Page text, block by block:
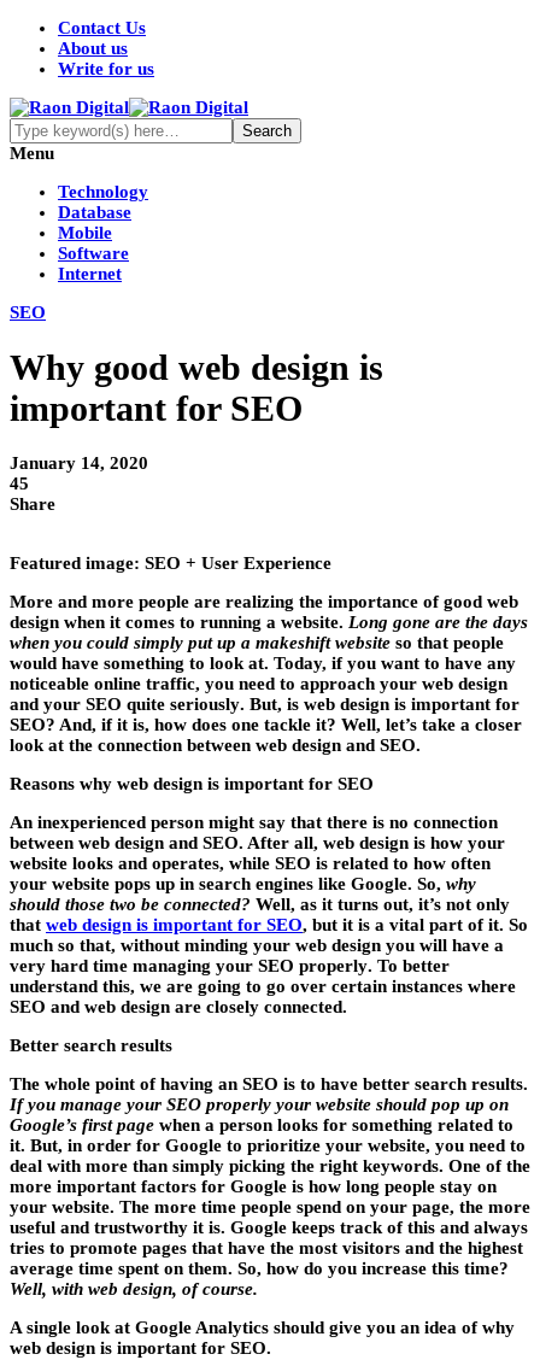
Contact Us
About us
Write for us
Menu
Technology
Database
Mobile
Software
Internet
SEO
Why good web design is
important for SEO
January 14, 2020
45
Share
Featured image: SEO + User Experience
More and more people are realizing the importance of good web
design when it comes to running a website. Long gone are the days
when you could simply put up a makeshift website so that people
would have something to look at. Today, if you want to have any
noticeable online traffic, you need to approach your web design
and your SEO quite seriously. But, is web design is important for
SEO? And, if it is, how does one tackle it? Well, let’s take a closer
look at the connection between web design and SEO.
Reasons why web design is important for SEO
An inexperienced person might say that there is no connection
between web design and SEO. After all, web design is how your
website looks and operates, while SEO is related to how often
your website pops up in search engines like Google. So, why
should those two be connected? Well, as it turns out, it’s not only
that web design is important for SEO, but it is a vital part of it. So
much so that, without minding your web design you will have a
very hard time managing your SEO properly. To better
understand this, we are going to go over certain instances where
SEO and web design are closely connected.
Better search results
The whole point of having an SEO is to have better search results.
If you manage your SEO properly your website should pop up on
Google’s first page when a person looks for something related to
it. But, in order for Google to prioritize your website, you need to
deal with more than simply picking the right keywords. One of the
more important factors for Google is how long people stay on
your website. The more time people spend on your page, the more
useful and trustworthy it is. Google keeps track of this and always
tries to promote pages that have the most visitors and the highest
average time spent on them. So, how do you increase this time?
Well, with web design, of course.
A single look at Google Analytics should give you an idea of why
web design is important for SEO.